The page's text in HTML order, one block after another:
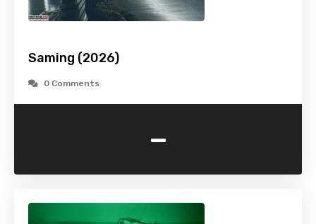
Saming (2026)
0 Comments
-